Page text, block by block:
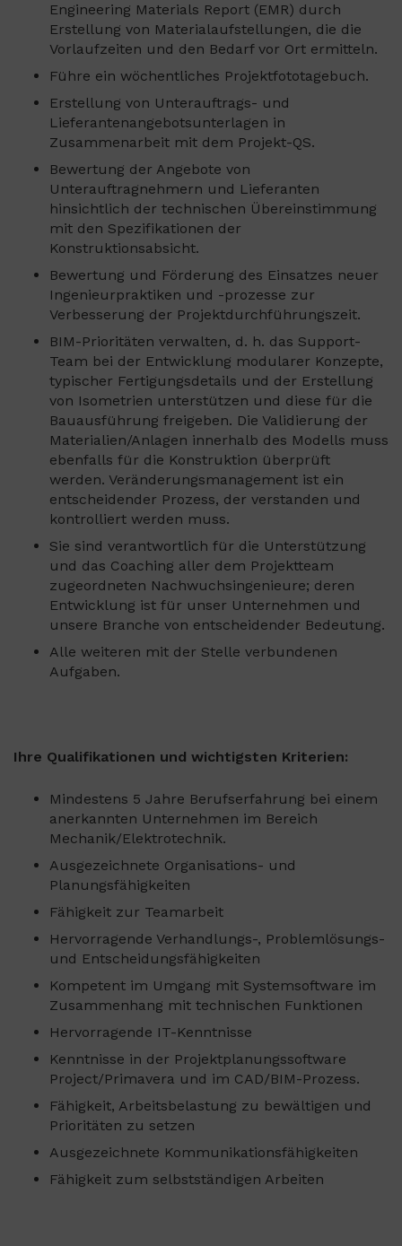
Engineering Materials Report (EMR) durch
Erstellung von Materialaufstellungen, die die
Vorlaufzeiten und den Bedarf vor Ort ermitteln.
Führe ein wöchentliches Projektfototagebuch.
Erstellung von Unterauftrags- und
Lieferantenangebotsunterlagen in
Zusammenarbeit mit dem Projekt-QS.
Bewertung der Angebote von
Unterauftragnehmern und Lieferanten
hinsichtlich der technischen Übereinstimmung
mit den Spezifikationen der
Konstruktionsabsicht.
Bewertung und Förderung des Einsatzes neuer
Ingenieurpraktiken und -prozesse zur
Verbesserung der Projektdurchführungszeit.
BIM-Prioritäten verwalten, d. h. das Support-
Team bei der Entwicklung modularer Konzepte,
typischer Fertigungsdetails und der Erstellung
von Isometrien unterstützen und diese für die
Bauausführung freigeben. Die Validierung der
Materialien/Anlagen innerhalb des Modells muss
ebenfalls für die Konstruktion überprüft
werden. Veränderungsmanagement ist ein
entscheidender Prozess, der verstanden und
kontrolliert werden muss.
Sie sind verantwortlich für die Unterstützung
und das Coaching aller dem Projektteam
zugeordneten Nachwuchsingenieure; deren
Entwicklung ist für unser Unternehmen und
unsere Branche von entscheidender Bedeutung.
Alle weiteren mit der Stelle verbundenen
Aufgaben.
Ihre Qualifikationen und wichtigsten Kriterien:
Mindestens 5 Jahre Berufserfahrung bei einem
anerkannten Unternehmen im Bereich
Mechanik/Elektrotechnik.
Ausgezeichnete Organisations- und
Planungsfähigkeiten
Fähigkeit zur Teamarbeit
Hervorragende Verhandlungs-, Problemlösungs-
und Entscheidungsfähigkeiten
Kompetent im Umgang mit Systemsoftware im
Zusammenhang mit technischen Funktionen
Hervorragende IT-Kenntnisse
Kenntnisse in der Projektplanungssoftware
Project/Primavera und im CAD/BIM-Prozess.
Fähigkeit, Arbeitsbelastung zu bewältigen und
Prioritäten zu setzen
Ausgezeichnete Kommunikationsfähigkeiten
Fähigkeit zum selbstständigen Arbeiten